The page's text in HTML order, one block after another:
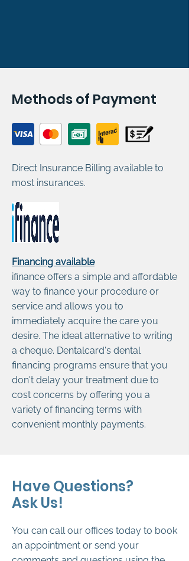
Methods of Payment
Direct Insurance Billing available to
most insurances.
Financing available
ifinance offers a simple and affordable
way to finance your procedure or
service and allows you to
immediately acquire the care you
desire. The ideal alternative to writing
a cheque. Dentalcard's dental
financing programs ensure that you
don't delay your treatment due to
cost concerns by offering you a
variety of financing terms with
convenient monthly payments.
Have Questions?
Ask Us!
You can call our offices today to book
an appointment or send your